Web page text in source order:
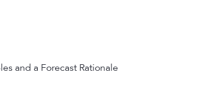
and a Forecast Rationale